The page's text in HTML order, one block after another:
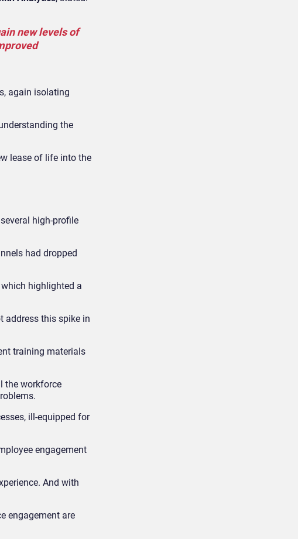
new levels of
again isolating
the
lease of life into the
high-profile
had dropped
highlighted a
address this spike in
training materials
the workforce
ill-equipped for
engagement
And with
engagement are